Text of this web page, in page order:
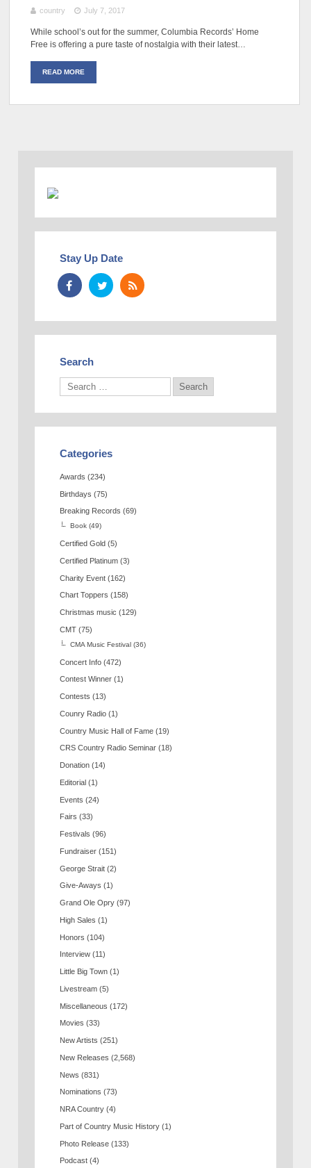
country July 7, 2017
While school’s out for the summer, Columbia Records’ Home
Free is offering a pure taste of nostalgia with their latest…
READ MORE
Stay Up Date
Search
Categories
Awards (234)
Birthdays (75)
Breaking Records (69)
Book (49)
Certified Gold (5)
Certified Platinum (3)
Charity Event (162)
Chart Toppers (158)
Christmas music (129)
CMT (75)
CMA Music Festival (36)
Concert Info (472)
Contest Winner (1)
Contests (13)
Counry Radio (1)
Country Music Hall of Fame (19)
CRS Country Radio Seminar (18)
Donation (14)
Editorial (1)
Events (24)
Fairs (33)
Festivals (96)
Fundraiser (151)
George Strait (2)
Give-Aways (1)
Grand Ole Opry (97)
High Sales (1)
Honors (104)
Interview (11)
Little Big Town (1)
Livestream (5)
Miscellaneous (172)
Movies (33)
New Artists (251)
New Releases (2,568)
News (831)
Nominations (73)
NRA Country (4)
Part of Country Music History (1)
Photo Release (133)
Podcast (4)